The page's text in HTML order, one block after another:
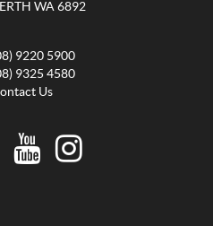
WA 6892
9220 5900
9325 4580
Us